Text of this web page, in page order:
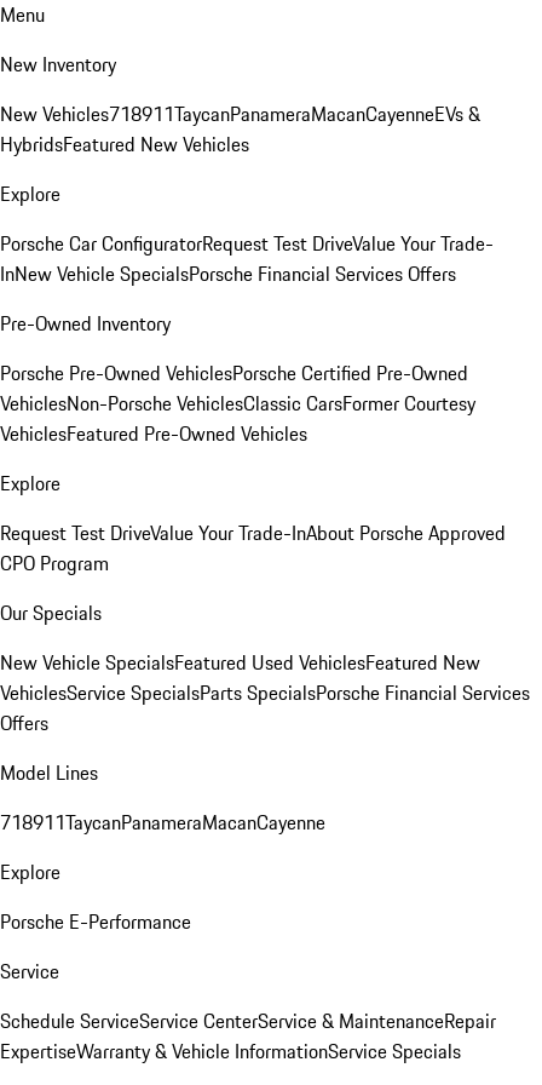
Menu
New Inventory
New Vehicles718911TaycanPanameraMacanCayenneEVs &
HybridsFeatured New Vehicles
Explore
Porsche Car ConfiguratorRequest Test DriveValue Your Trade-
InNew Vehicle SpecialsPorsche Financial Services Offers
Pre-Owned Inventory
Porsche Pre-Owned VehiclesPorsche Certified Pre-Owned
VehiclesNon-Porsche VehiclesClassic CarsFormer Courtesy
VehiclesFeatured Pre-Owned Vehicles
Explore
Request Test DriveValue Your Trade-InAbout Porsche Approved
CPO Program
Our Specials
New Vehicle SpecialsFeatured Used VehiclesFeatured New
VehiclesService SpecialsParts SpecialsPorsche Financial Services
Offers
Model Lines
718911TaycanPanameraMacanCayenne
Explore
Porsche E-Performance
Service
Schedule ServiceService CenterService & MaintenanceRepair
ExpertiseWarranty & Vehicle InformationService Specials